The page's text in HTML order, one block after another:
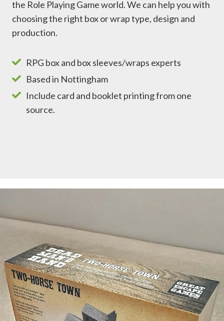
the Role Playing Game world. We can help you with
choosing the right box or wrap type, design and
production.
RPG box and box sleeves/wraps experts
Based in Nottingham
Include card and booklet printing from one
source.